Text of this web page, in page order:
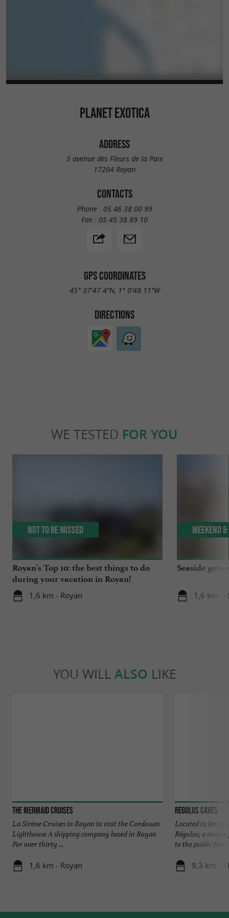
PLANET EXOTICA
ADDRESS
5 avenue des Fleurs de la Paix
17204 Royan
CONTACTS
Phone : 05 46 38 00 99
Fax : 05 45 38 89 10
GPS COORDINATES
45° 37'47.4"N, 1° 0'48.11"W
DIRECTIONS
WE TESTED FOR YOU
Royan's Top 10: the best things to do
during your vacation in Royan!
1,6 km - Royan
Not to be missed
Seaside
1,6 km -
Weekend
YOU WILL ALSO LIKE
The Mermaid Cruises
La Sirène Cruises in Royan to visit the Cordouan
Lighthouse A shipping company based in Royan
For over thirty ...
1,6 km - Royan
Regulus Caves
Located 12 km
Régulus, a
to the public
9,3 km -